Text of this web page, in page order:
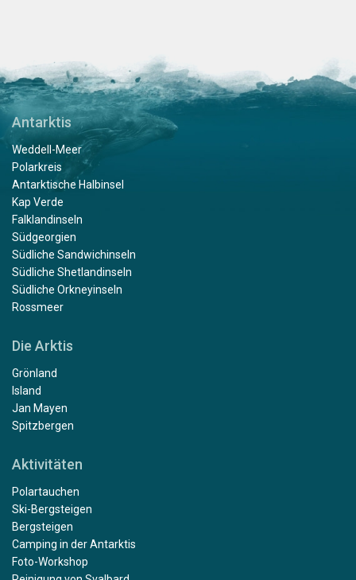
Antarktis
Weddell-Meer
Polarkreis
Antarktische Halbinsel
Kap Verde
Falklandinseln
Südgeorgien
Südliche Sandwichinseln
Südliche Shetlandinseln
Südliche Orkneyinseln
Rossmeer
Die Arktis
Grönland
Island
Jan Mayen
Spitzbergen
Aktivitäten
Polartauchen
Ski-Bergsteigen
Bergsteigen
Camping in der Antarktis
Foto-Workshop